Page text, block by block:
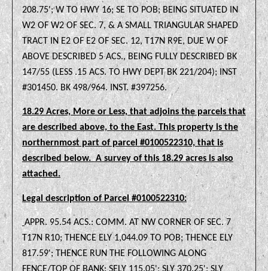
208.75'; W TO HWY 16; SE TO POB; BEING SITUATED IN
W2 OF W2 OF SEC. 7, & A SMALL TRIANGULAR SHAPED
TRACT IN E2 OF E2 OF SEC. 12, T17N R9E, DUE W OF
ABOVE DESCRIBED 5 ACS., BEING FULLY DESCRIBED BK
147/55 (LESS .15 ACS. TO HWY DEPT BK 221/204); INST
#301450. BK 498/964. INST. #397256.
18.29 Acres, More or Less, that adjoins the parcels that
are described above, to the East. This property is the
northernmost part of parcel #0100522310, that is
described below. A survey of this 18.29 acres is also
attached.
Legal description of Parcel #0100522310:
APPR. 95.54 ACS.: COMM. AT NW CORNER OF SEC. 7
T17N R10; THENCE ELY 1,044.09 TO POB; THENCE ELY
817.59'; THENCE RUN THE FOLLOWING ALONG